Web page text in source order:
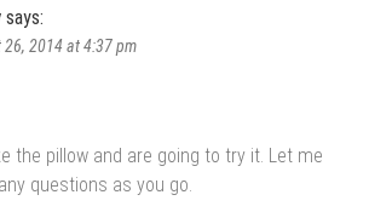
says:
26, 2014 at 4:37 pm
the pillow and are going to try it. Let me
questions as you go.